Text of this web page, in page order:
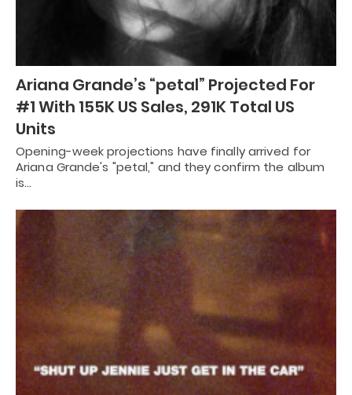
Ariana Grande’s “petal” Projected For
#1 With 155K US Sales, 291K Total US
Units
Opening-week projections have finally arrived for
Ariana Grande's "petal," and they confirm the album
is…